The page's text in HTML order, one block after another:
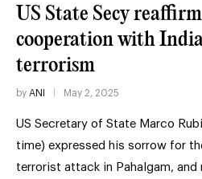
US State Secy
cooperation with
terrorism
by ANI May 2, 2025
US Secretary of State Marco
time) expressed his sorrow for
terrorist attack in Pahalgam, and